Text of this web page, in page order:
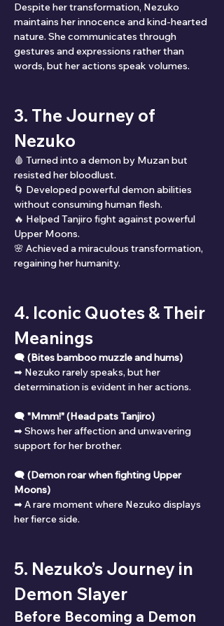
Despite her transformation, Nezuko
maintains her innocence and kind-hearted
nature. She communicates through
gestures and expressions rather than
words, but her actions speak volumes.
3. The Journey of
Nezuko
🩸 Turned into a demon by Muzan but
resisted her bloodlust.
🌀 Developed powerful demon abilities
without consuming human flesh.
🔥 Helped Tanjiro fight against powerful
Upper Moons.
🌸 Achieved a miraculous transformation,
regaining her humanity.
4. Iconic Quotes & Their
Meanings
🗨 (Bites bamboo muzzle and hums)
➡ Nezuko rarely speaks, but her
determination is evident in her actions.
🗨 "Mmm!" (Head pats Tanjiro)
➡ Shows her affection and unwavering
support for her brother.
🗨 (Demon roar when fighting Upper
Moons)
➡ A rare moment where Nezuko displays
her fierce side.
5. Nezuko’s Journey in
Demon Slayer
Before Becoming a Demon